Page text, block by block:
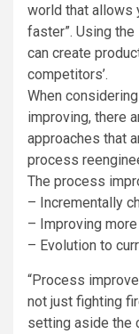
world that allows
faster”. Using
can create
competitors’.
When
improving, there
approaches that
process
The process
– Incrementally
– Improving more
– Evolution to
“Process
not just fighting
setting aside the